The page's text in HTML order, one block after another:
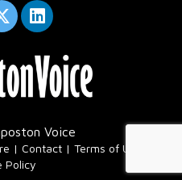
Voice
Contact Terms of Use
Policy